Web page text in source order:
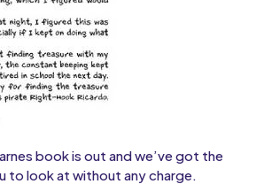
book is out and we’ve got the
to look at without any charge.